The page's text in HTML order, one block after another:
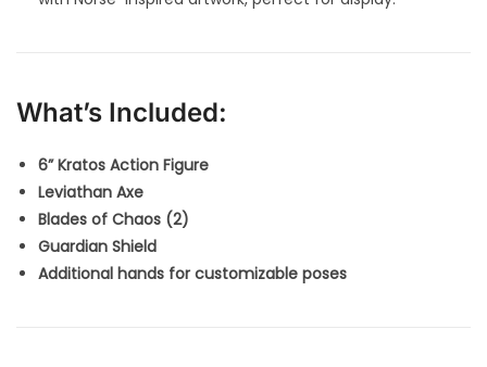
What’s Included:
6” Kratos Action Figure
Leviathan Axe
Blades of Chaos (2)
Guardian Shield
Additional hands for customizable poses